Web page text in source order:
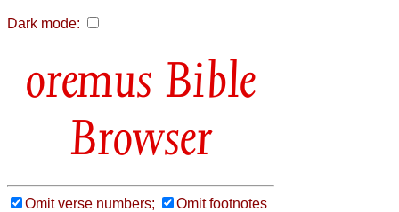
Dark mode:
Bible
Browser
Omit verse numbers;
Omit footnotes